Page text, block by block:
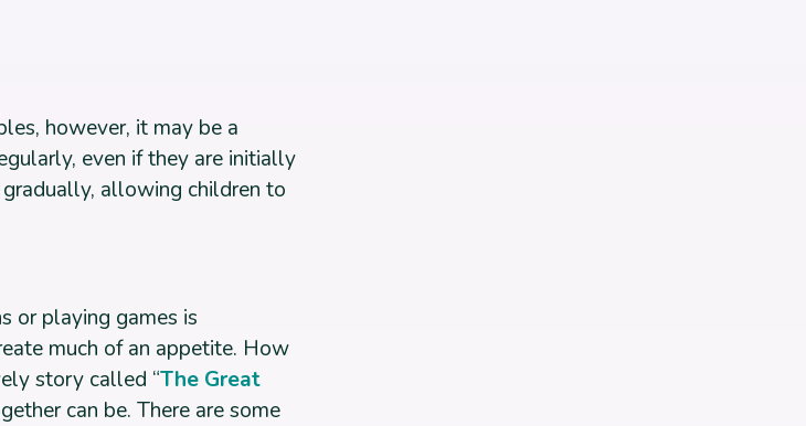
however, it may be a
even if they are initially
allowing children to
or playing games is
much of an appetite. How
story called “The Great
can be. There are some